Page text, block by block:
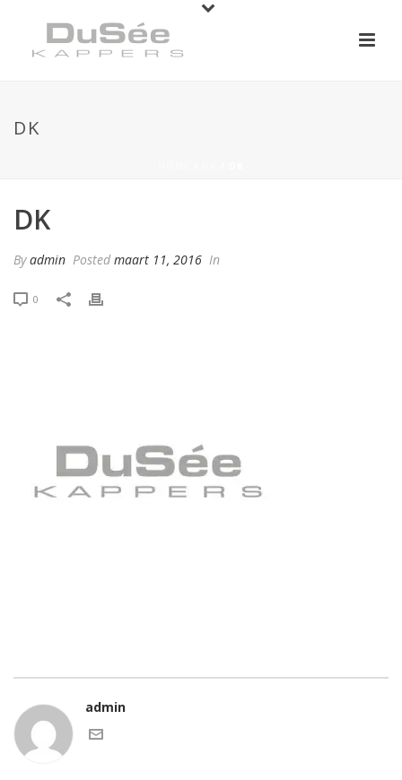
DK
DK
Byadmin Posted maart 11, 2016 In
0
admin